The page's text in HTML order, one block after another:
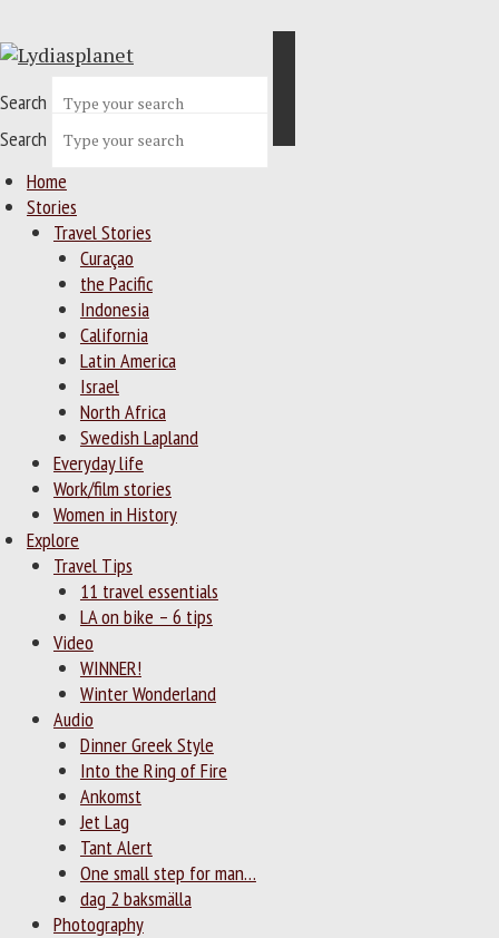
Search
Search
Home
Stories
Travel Stories
Curaçao
the Pacific
Indonesia
California
Latin America
Israel
North Africa
Swedish Lapland
Everyday life
Work/film stories
Women in History
Explore
Travel Tips
11 travel essentials
LA on bike – 6 tips
Video
WINNER!
Winter Wonderland
Audio
Dinner Greek Style
Into the Ring of Fire
Ankomst
Jet Lag
Tant Alert
One small step for man…
dag 2 baksmälla
Photography